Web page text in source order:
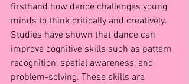
firsthand how dance challenges young
minds to think critically and creatively.
Studies have shown that dance can
improve cognitive skills such as pattern
recognition, spatial awareness, and
problem-solving. These skills are